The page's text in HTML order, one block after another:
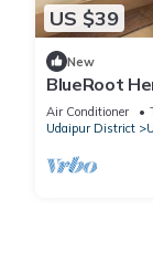
US $39
New
BlueRoot
room
Air Conditioner
Udaipur District